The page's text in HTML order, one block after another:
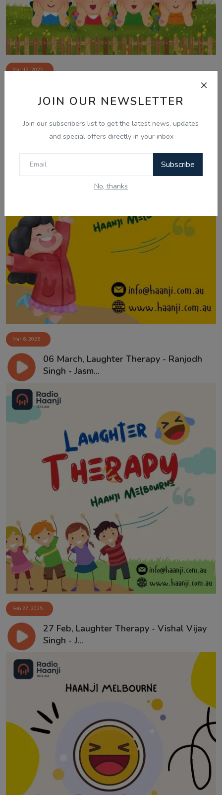
JOIN OUR NEWSLETTER
Join our subscribers list to get the latest news, updates
and special offers directly in your inbox
Subscribe
No, thanks
Mar 13, 2025
13 March, Laughter Therapy - Ranjodh
Singh - Jasm...
Mar 6, 2025
06 March, Laughter Therapy - Ranjodh
Singh - Jasm...
Feb 27, 2025
27 Feb, Laughter Therapy - Vishal Vijay
Singh - J...